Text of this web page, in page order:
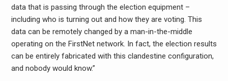
data that is passing through the election equipment –
including who is turning out and how they are voting. This
data can be remotely changed by a man-in-the-middle
operating on the FirstNet network. In fact, the election results
can be entirely fabricated with this clandestine configuration,
and nobody would know.”